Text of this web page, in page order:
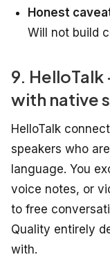
Honest
Will not build
9.
with native
HelloTalk
speakers who
language. You
voice notes, or
to free
Quality entirely
with.